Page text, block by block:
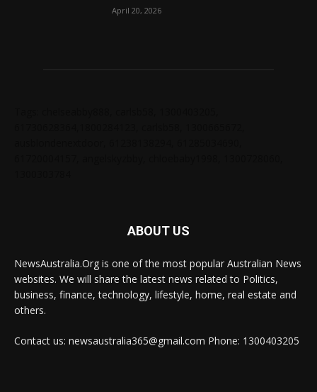
April 20, 2026
ABOUT US
NewsAustralia.Org is one of the most popular Australian News
websites. We will share the latest news related to Politics,
business, finance, technology, lifestyle, home, real estate and
others.
Contact us: newsaustralia365@gmail.com Phone: 1300403205